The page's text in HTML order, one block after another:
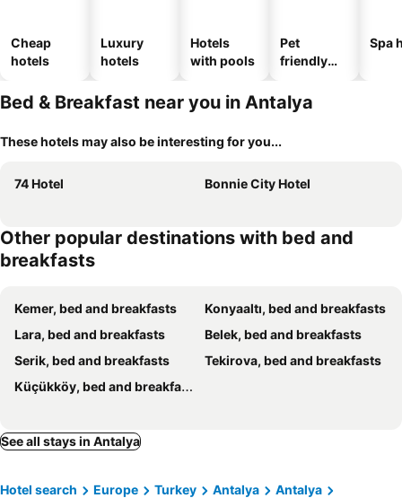
Cheap
hotels
Luxury
hotels
Hotels
with pools
Pet
friendly
Spa
Bed & Breakfast near you in Antalya
These hotels may also be interesting for you...
74 Hotel Bonnie City Hotel
Other popular destinations with bed and
breakfasts
Kemer, bed and breakfasts
Konyaaltı, bed and breakfasts
Lara, bed and breakfasts
Belek, bed and breakfasts
Serik, bed and breakfasts
Tekirova, bed and breakfasts
Küçükköy, bed and breakfasts
See all stays in Antalya
Hotel search Europe Turkey Antalya
Antalya